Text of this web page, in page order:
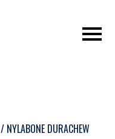
/ NYLABONE DURACHEW